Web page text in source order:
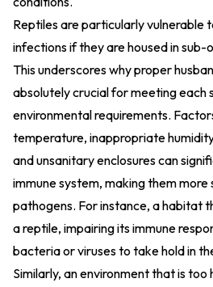
Reptiles are particularly vulnerable
infections if they are housed in sub-
This underscores why proper
absolutely crucial for meeting each
environmental requirements.
temperature, inappropriate
and unsanitary enclosures can
immune system, making them more
pathogens. For instance, a habitat
a reptile, impairing its immune
bacteria or viruses to take hold in
Similarly, an environment that is too